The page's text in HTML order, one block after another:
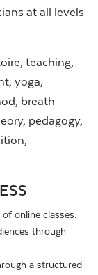
at all levels
teaching,
yoga,
breath
pedagogy,
online classes.
through
a structured